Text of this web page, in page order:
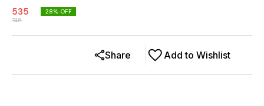
535
745
28% OFF
Add to Wishlist
Share